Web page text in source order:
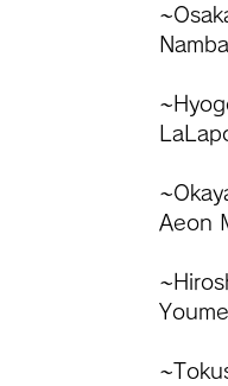
Aeon